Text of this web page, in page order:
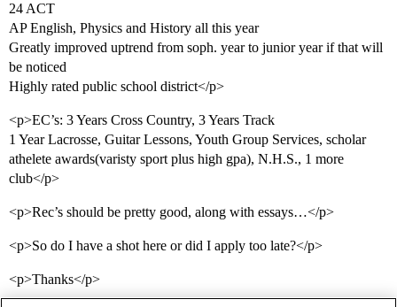
24 ACT
AP English, Physics and History all this year
Greatly improved uptrend from soph. year to junior year if that will
be noticed
Highly rated public school district</p>
<p>EC’s: 3 Years Cross Country, 3 Years Track
1 Year Lacrosse, Guitar Lessons, Youth Group Services, scholar
athelete awards(varisty sport plus high gpa), N.H.S., 1 more
club</p>
<p>Rec’s should be pretty good, along with essays…</p>
<p>So do I have a shot here or did I apply too late?</p>
<p>Thanks</p>